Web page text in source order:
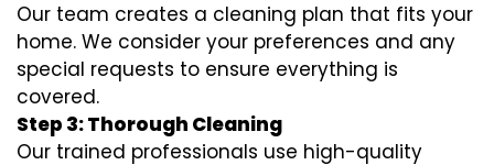
Our team creates a cleaning plan that fits your
home. We consider your preferences and any
special requests to ensure everything is
covered.
Step 3: Thorough Cleaning
Our trained professionals use high-quality